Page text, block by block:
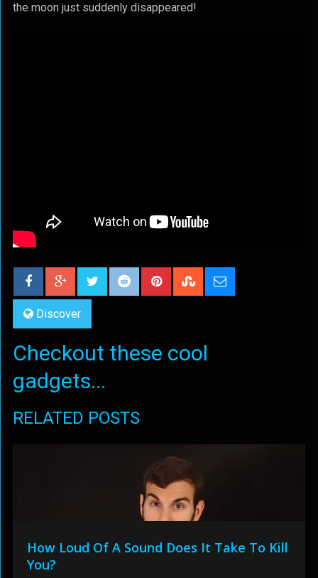
the moon just suddenly disappeared!
Discover
Checkout these cool
gadgets...
RELATED POSTS
How Loud Of A Sound Does It Take To Kill
You?